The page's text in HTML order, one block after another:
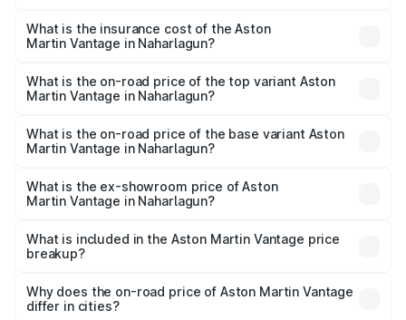
Martin Vantage in Naharlagun will be ₹37.74 lakhs.
What is the insurance cost of the Aston
Martin Vantage in Naharlagun?
Martin Vantage in Naharlagun is ₹14.84 lakhs
What is the on-road price of the top variant Aston
Martin Vantage in Naharlagun?
Lakh in Naharlagun.
What is the on-road price of the base variant Aston
Martin Vantage in Naharlagun?
Lakh in Naharlagun.
What is the ex-showroom price of Aston
Martin Vantage in Naharlagun?
Martin Vantage in Naharlagun is ₹3.77 Cr.
What is included in the Aston Martin Vantage price
breakup?
charges, insurance, road tax, handling fees, and optional
accessories.
Why does the on-road price of Aston Martin Vantage
differ in cities?